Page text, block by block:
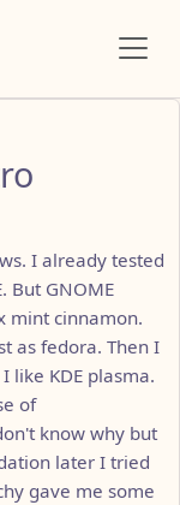
I already tested
But GNOME
mint cinnamon.
as fedora. Then I
like KDE plasma.
of
know why but
later I tried
gave me some